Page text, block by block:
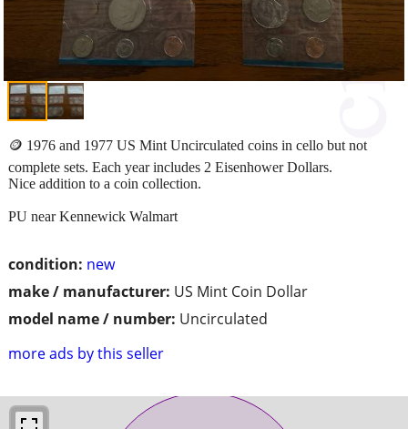
condition: new
make / manufacturer: US Mint Coin Dollar
model name / number: Uncirculated
more ads by this seller
🪙 1976 and 1977 US Mint Uncirculated coins in cello but not
complete sets. Each year includes 2 Eisenhower Dollars.
Nice addition to a coin collection.
PU near Kennewick Walmart